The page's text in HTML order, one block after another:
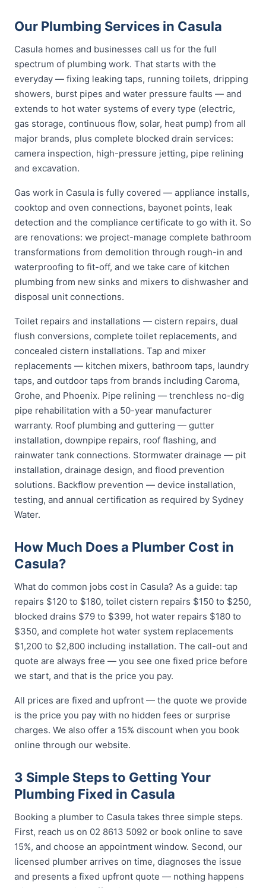
Our Plumbing Services in Casula
Casula homes and businesses call us for the full
spectrum of plumbing work. That starts with the
everyday — fixing leaking taps, running toilets, dripping
showers, burst pipes and water pressure faults — and
extends to hot water systems of every type (electric,
gas storage, continuous flow, solar, heat pump) from all
major brands, plus complete blocked drain services:
camera inspection, high-pressure jetting, pipe relining
and excavation.
Gas work in Casula is fully covered — appliance installs,
cooktop and oven connections, bayonet points, leak
detection and the compliance certificate to go with it. So
are renovations: we project-manage complete bathroom
transformations from demolition through rough-in and
waterproofing to fit-off, and we take care of kitchen
plumbing from new sinks and mixers to dishwasher and
disposal unit connections.
Toilet repairs and installations — cistern repairs, dual
flush conversions, complete toilet replacements, and
concealed cistern installations. Tap and mixer
replacements — kitchen mixers, bathroom taps, laundry
taps, and outdoor taps from brands including Caroma,
Grohe, and Phoenix. Pipe relining — trenchless no-dig
pipe rehabilitation with a 50-year manufacturer
warranty. Roof plumbing and guttering — gutter
installation, downpipe repairs, roof flashing, and
rainwater tank connections. Stormwater drainage — pit
installation, drainage design, and flood prevention
solutions. Backflow prevention — device installation,
testing, and annual certification as required by Sydney
Water.
How Much Does a Plumber Cost in
Casula?
What do common jobs cost in Casula? As a guide: tap
repairs $120 to $180, toilet cistern repairs $150 to $250,
blocked drains $79 to $399, hot water repairs $180 to
$350, and complete hot water system replacements
$1,200 to $2,800 including installation. The call-out and
quote are always free — you see one fixed price before
we start, and that is the price you pay.
All prices are fixed and upfront — the quote we provide
is the price you pay with no hidden fees or surprise
charges. We also offer a 15% discount when you book
online through our website.
3 Simple Steps to Getting Your
Plumbing Fixed in Casula
Booking a plumber to Casula takes three simple steps.
First, reach us on 02 8613 5092 or book online to save
15%, and choose an appointment window. Second, our
licensed plumber arrives on time, diagnoses the issue
and presents a fixed upfront quote — nothing happens